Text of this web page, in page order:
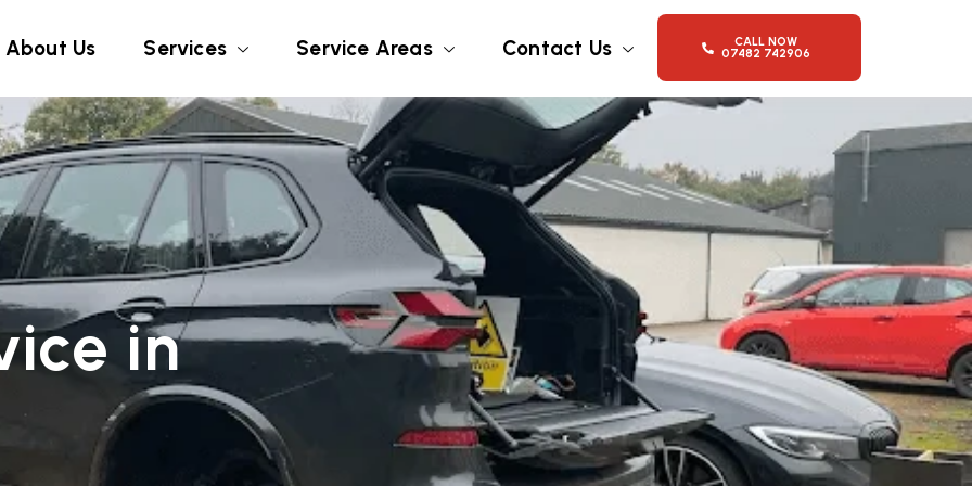
About Us Services Service Areas Contact Us
CALL NOW
07482 742906
in